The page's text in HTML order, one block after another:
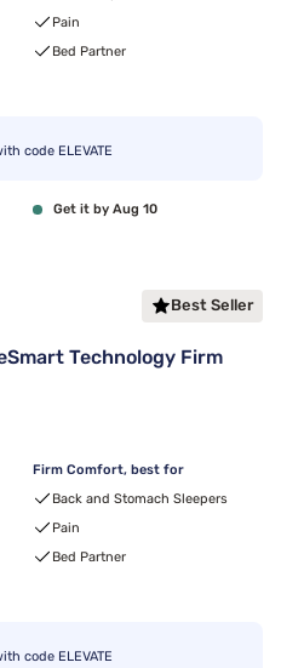
Pain
Bed Partner
code ELEVATE
Get it by Aug 10
Best Seller
Technology Firm
Firm Comfort, best for
Back and Stomach Sleepers
Pain
Bed Partner
code ELEVATE